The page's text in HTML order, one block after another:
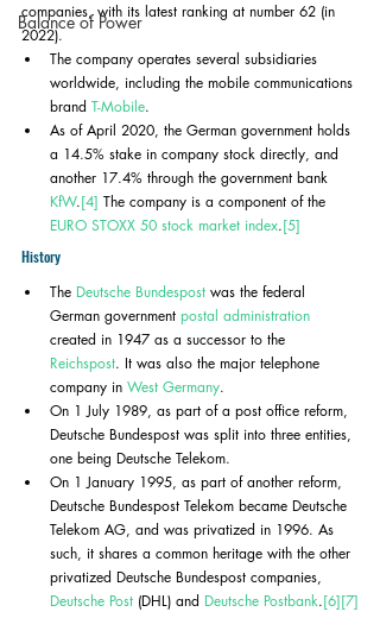
Balance of Power
companies, with its latest ranking at number 62 (in
2022).
The company operates several subsidiaries
worldwide, including the mobile communications
brand T-Mobile.
As of April 2020, the German government holds
a 14.5% stake in company stock directly, and
another 17.4% through the government bank
KfW.[4] The company is a component of the
EURO STOXX 50 stock market index.[5]
History
The Deutsche Bundespost was the federal
German government postal administration
created in 1947 as a successor to the
Reichspost. It was also the major telephone
company in West Germany.
On 1 July 1989, as part of a post office reform,
Deutsche Bundespost was split into three entities,
one being Deutsche Telekom.
On 1 January 1995, as part of another reform,
Deutsche Bundespost Telekom became Deutsche
Telekom AG, and was privatized in 1996. As
such, it shares a common heritage with the other
privatized Deutsche Bundespost companies,
Deutsche Post (DHL) and Deutsche Postbank.[6][7]